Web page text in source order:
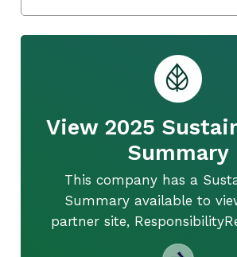
View 2025
Summary
This company has a
Summary available to
partner site,